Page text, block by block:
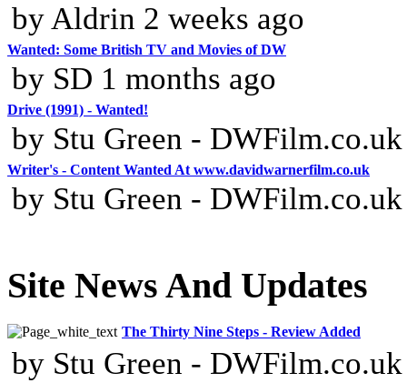
by Aldrin 2 weeks ago
Wanted: Some British TV and Movies of DW
by SD 1 months ago
Drive (1991) - Wanted!
by Stu Green -
Writer's - Content Wanted At www.davidwarnerfilm.co.uk
by Stu Green -
Site News And Updates
The Thirty Nine Steps - Review Added
by Stu Green -